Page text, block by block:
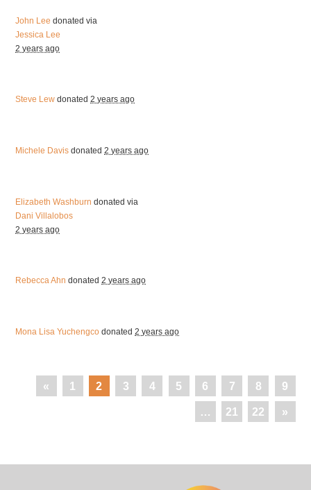
John Lee donated via
Jessica Lee
2 years ago
Steve Lew donated2 years ago
Michele Davis donated2 years ago
Elizabeth Washburn donated via
Dani Villalobos
2 years ago
Rebecca Ahn donated2 years ago
Mona Lisa Yuchengco donated2 years ago
« 1 2 3 4 5 6 7 8 9
… 21 22 »